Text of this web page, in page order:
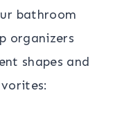
bathroom
organizers
shapes and